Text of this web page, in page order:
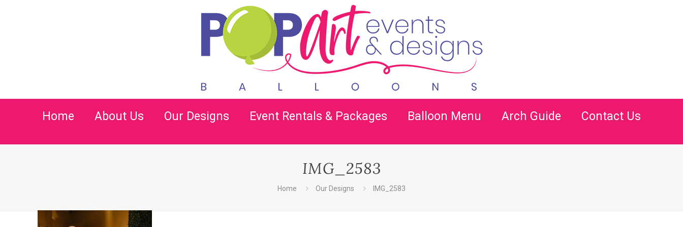
Home About Us Our Designs Event Rentals & Packages Balloon Menu Arch Guide Contact Us
IMG_2583
Home Our Designs IMG_2583